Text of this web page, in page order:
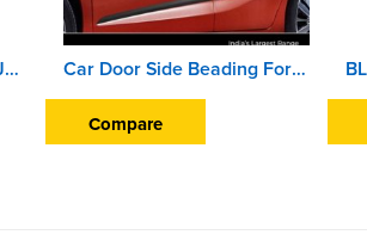
SS DX REAR BUMPER ENJOY Car Door Side Beading For Honda Jazz (2015 Onward) (Set of 4 Pieces)
Compare